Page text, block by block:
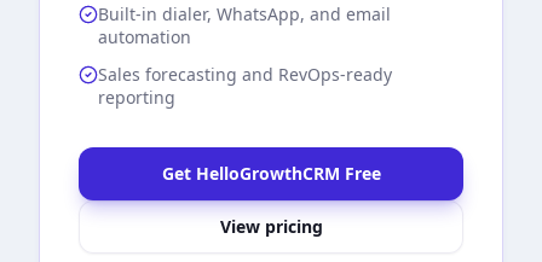
Built-in dialer, WhatsApp, and email
automation
Sales forecasting and RevOps-ready
reporting
Get HelloGrowthCRM Free
View pricing